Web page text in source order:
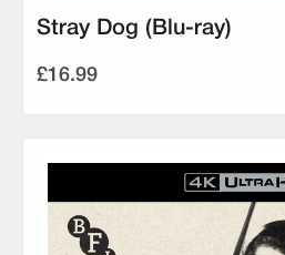
Stray Dog (Blu-ray)
£16.99